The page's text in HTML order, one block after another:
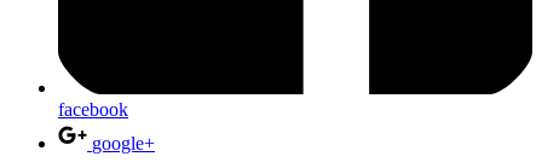
facebook
google+